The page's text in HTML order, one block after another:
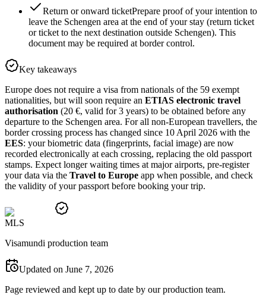
Return or onward ticketPrepare proof of your intention to
leave the Schengen area at the end of your stay (return ticket
or ticket to the next destination outside Schengen). This
document may be required at border control.
Key takeaways
Europe does not require a visa from nationals of the 59 exempt
nationalities, but will soon require an ETIAS electronic travel
authorisation (20 €, valid for 3 years) to be obtained before any
departure to the Schengen area. For all non-European travellers, the
border crossing process has changed since 10 April 2026 with the
EES: your biometric data (fingerprints, facial image) are now
recorded electronically at each crossing, replacing the old passport
stamps. Expect longer waiting times at major airports, pre-register
your data via the Travel to Europe app when possible, and check
the validity of your passport before booking your trip.
MLS
Visamundi production team
Updated on June 7, 2026
Page reviewed and kept up to date by our production team.